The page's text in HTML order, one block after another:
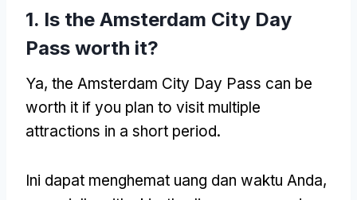
1. Is the Amsterdam City Day
Pass worth it?
Ya, the Amsterdam City Day Pass can be
worth it if you plan to visit multiple
attractions in a short period.
Ini dapat menghemat uang dan waktu Anda,